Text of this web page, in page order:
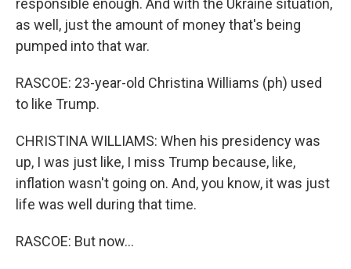
responsible enough. And with the Ukraine situation,
as well, just the amount of money that's being
pumped into that war.
RASCOE: 23-year-old Christina Williams (ph) used
to like Trump.
CHRISTINA WILLIAMS: When his presidency was
up, I was just like, I miss Trump because, like,
inflation wasn't going on. And, you know, it was just
life was well during that time.
RASCOE: But now...